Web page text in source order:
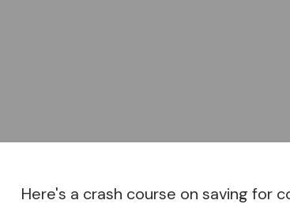
Here's a crash course on saving for